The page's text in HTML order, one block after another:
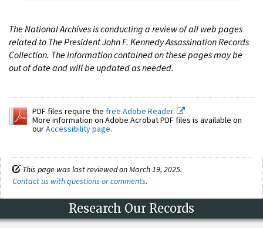
The National Archives is conducting a review of all web pages
related to The President John F. Kennedy Assassination Records
Collection. The information contained on these pages may be
out of date and will be updated as needed.
PDF files require the free Adobe Reader.
More information on Adobe Acrobat PDF files is available on
ourAccessibility page.
This page was last reviewed on March 19, 2025.
Contact us with questions or comments.
Research Our Records